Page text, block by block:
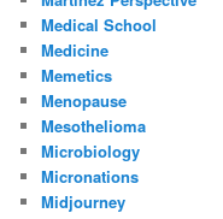
Medical School
Medicine
Memetics
Menopause
Mesothelioma
Microbiology
Micronations
Midjourney